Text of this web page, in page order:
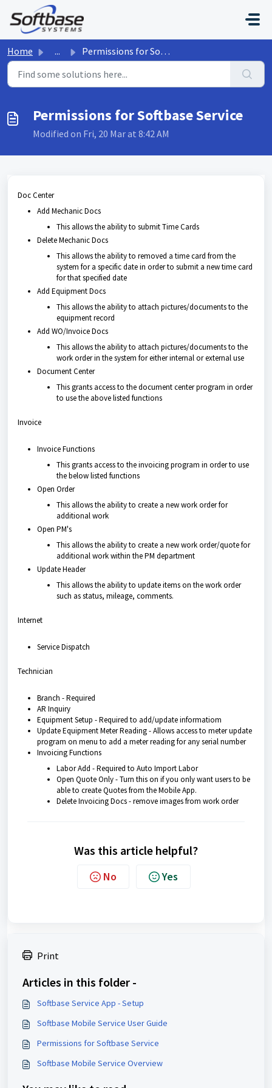
Skip to main content
Home ... Permissions for Softbase Service
Permissions for Softbase Service
Modified on Fri, 20 Mar at 8:42 AM
Doc Center
Add Mechanic Docs
This allows the ability to submit Time Cards
Delete Mechanic Docs
This allows the ability to removed a time card from the
system for a specific date in order to submit a new time card
for that specified date
Add Equipment Docs
This allows the ability to attach pictures/documents to the
equipment record
Add WO/Invoice Docs
This allows the ability to attach pictures/documents to the
work order in the system for either internal or external use
Document Center
This grants access to the document center program in order
to use the above listed functions
Invoice
Invoice Functions
This grants access to the invoicing program in order to use
the below listed functions
Open Order
This allows the ability to create a new work order for
additional work
Open PM's
This allows the ability to create a new work order/quote for
additional work within the PM department
Update Header
This allows the ability to update items on the work order
such as status, mileage, comments.
Internet
Service Dispatch
Technician
Branch - Required
AR Inquiry
Equipment Setup - Required to add/update informatiom
Update Equipment Meter Reading - Allows access to meter update
program on menu to add a meter reading for any serial number
Invoicing Functions
Labor Add - Required to Auto Import Labor
Open Quote Only - Turn this on if you only want users to be
able to create Quotes from the Mobile App.
Delete Invoicing Docs - remove images from work order
Was this article helpful?
No Yes
Print
Articles in this folder -
Softbase Service App - Setup
Softbase Mobile Service User Guide
Permissions for Softbase Service
Softbase Mobile Service Overview